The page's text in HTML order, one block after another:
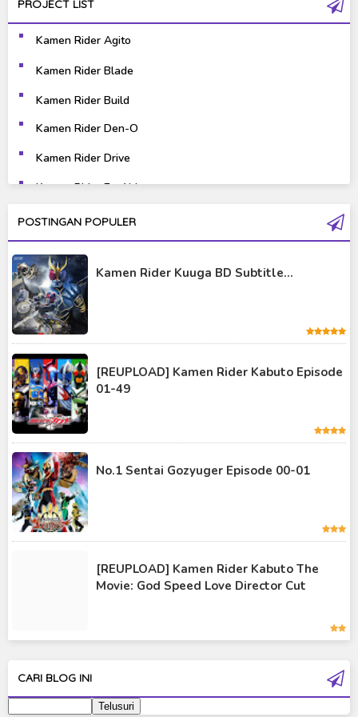
Science Fiction
Super Hero
PROJECT LIST
Kamen Rider Agito
Kamen Rider Blade
Kamen Rider Build
Kamen Rider Den-O
Kamen Rider Drive
Kamen Rider Ex-Aid
Kamen Rider Fourze
Kamen Rider Gaim
Kamen Rider Geats
Kamen Rider Ghost
Kamen Rider Kabuto
Kamen Rider Kuuga
Kamen Rider OOO
Kamen Rider Revice
Kamen Rider Saber
Kamen Rider Valkyrie
Kamen Rider Vulcan
Kamen Rider W
Kamen Rider Wizard
POSTINGAN POPULER
Kamen Rider Kuuga BD Subtitle...
[REUPLOAD] Kamen Rider Kabuto Episode
01-49
No.1 Sentai Gozyuger Episode 00-01
[REUPLOAD] Kamen Rider Kabuto The
Movie: God Speed Love Director Cut
CARI BLOG INI